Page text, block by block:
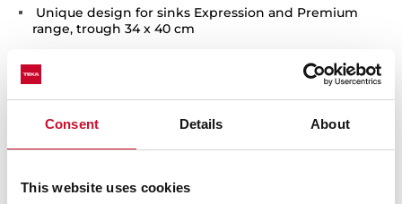
Consent Details About
This website uses cookies
Unique design for sinks Expression and Premium
range, trough 34 x 40 cm
You may also be interested in